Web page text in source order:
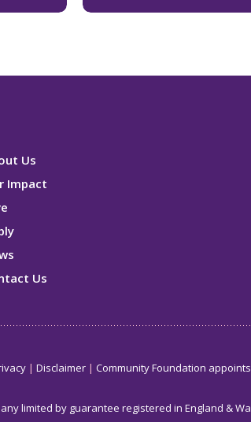
Us
Impact
Us
Disclaimer Community Foundation
limited by guarantee registered in England &